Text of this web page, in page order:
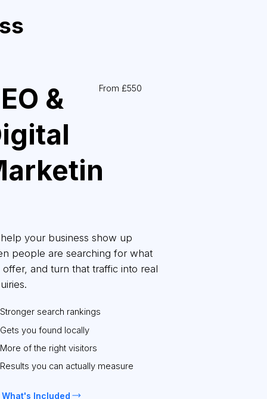
&
From £550
your business show up
people are searching for what
offer, and turn that traffic into real
Stronger search rankings
Gets you found locally
More of the right visitors
Results you can actually measure
What's Included